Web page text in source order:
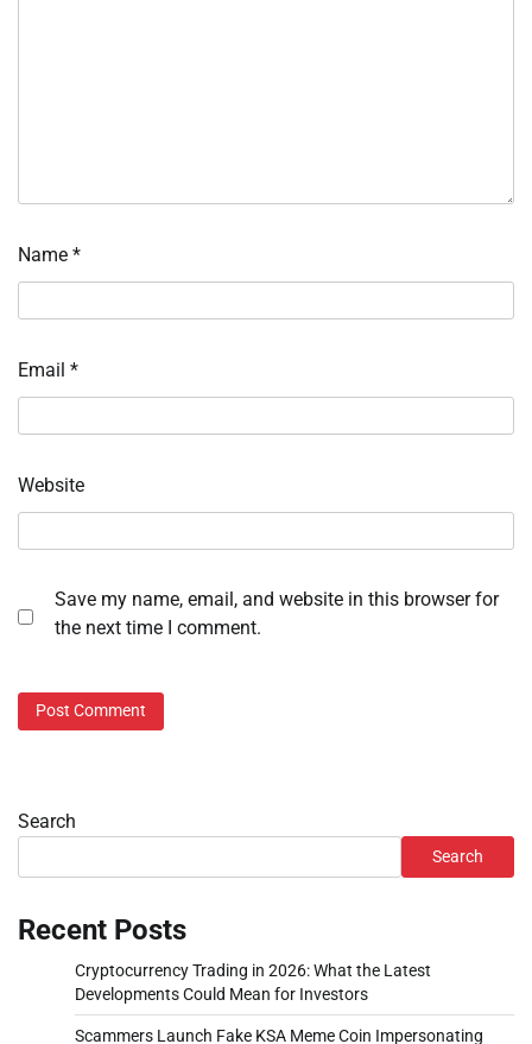
Name *
Email *
Website
Save my name, email, and website in this browser for
the next time I comment.
Search
Search
Recent Posts
Cryptocurrency Trading in 2026: What the Latest
Developments Could Mean for Investors
Scammers Launch Fake KSA Meme Coin Impersonating